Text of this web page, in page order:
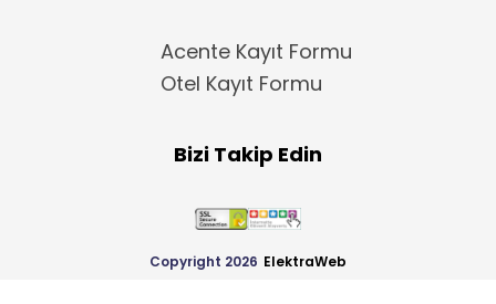
Acente Kayıt Formu
Otel Kayıt Formu
Bizi Takip Edin
Copyright 2026 ElektraWeb